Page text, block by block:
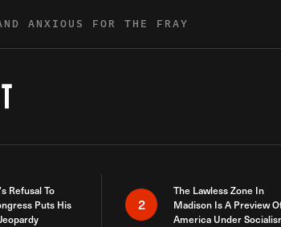
ANXIOUS FOR THE FRAY
Refusal To
Puts His
2
The Lawless Zone In
Madison Is A Preview
America Under